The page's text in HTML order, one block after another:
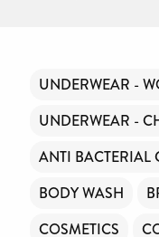
UNDERWEAR -
UNDERWEAR -
ANTI BACTERIAL
BODY WASH
COSMETICS